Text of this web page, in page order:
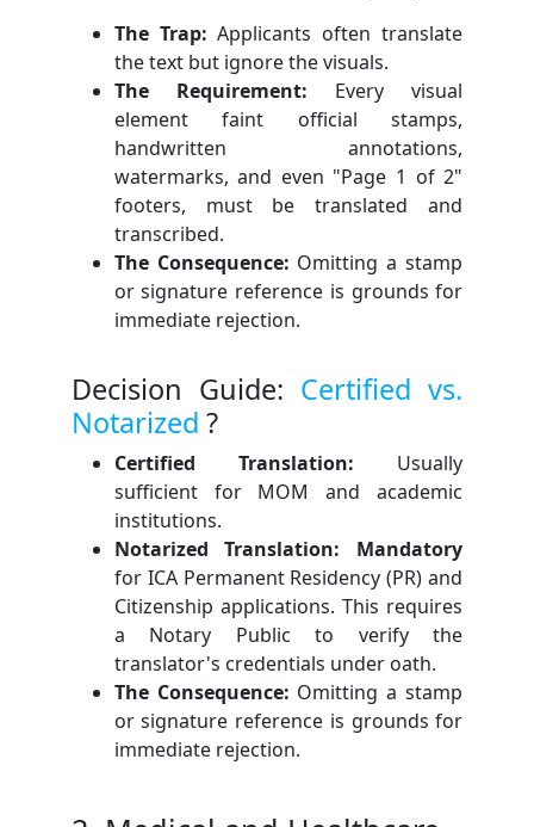
The Trap: Applicants often translate
the text but ignore the visuals.
The Requirement: Every visual
element faint official stamps,
handwritten annotations,
watermarks, and even "Page 1 of 2"
footers, must be translated and
transcribed.
The Consequence: Omitting a stamp
or signature reference is grounds for
immediate rejection.
Decision Guide: Certified vs.
Notarized ?
Certified Translation: Usually
sufficient for MOM and academic
institutions.
Notarized Translation: Mandatory
for ICA Permanent Residency (PR) and
Citizenship applications. This requires
a Notary Public to verify the
translator's credentials under oath.
The Consequence: Omitting a stamp
or signature reference is grounds for
immediate rejection.